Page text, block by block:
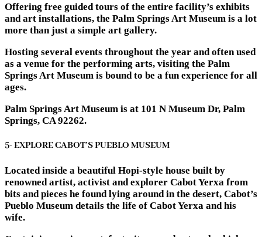
Offering free guided tours of the entire facility’s exhibits
and art installations, the Palm Springs Art Museum is a lot
more than just a simple art gallery.
Hosting several events throughout the year and often used
as a venue for the performing arts, visiting the Palm
Springs Art Museum is bound to be a fun experience for all
ages.
Palm Springs Art Museum is at 101 N Museum Dr, Palm
Springs, CA 92262.
5- EXPLORE CABOT’S PUEBLO MUSEUM
Located inside a beautiful Hopi-style house built by
renowned artist, activist and explorer Cabot Yerxa from
bits and pieces he found lying around in the desert, Cabot’s
Pueblo Museum details the life of Cabot Yerxa and his
wife.